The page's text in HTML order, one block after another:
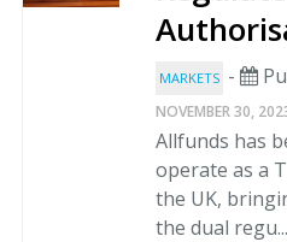
MARKETS -
NOVEMBER 30,
Allfunds has
operate as a
the UK,
the dual regu...